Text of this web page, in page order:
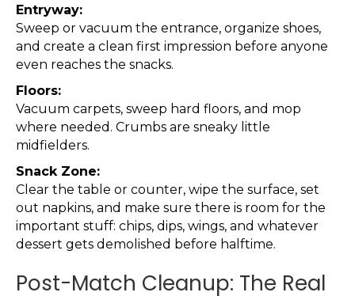
Entryway:
Sweep or vacuum the entrance, organize shoes,
and create a clean first impression before anyone
even reaches the snacks.
Floors:
Vacuum carpets, sweep hard floors, and mop
where needed. Crumbs are sneaky little
midfielders.
Snack Zone:
Clear the table or counter, wipe the surface, set
out napkins, and make sure there is room for the
important stuff: chips, dips, wings, and whatever
dessert gets demolished before halftime.
Post-Match Cleanup: The Real